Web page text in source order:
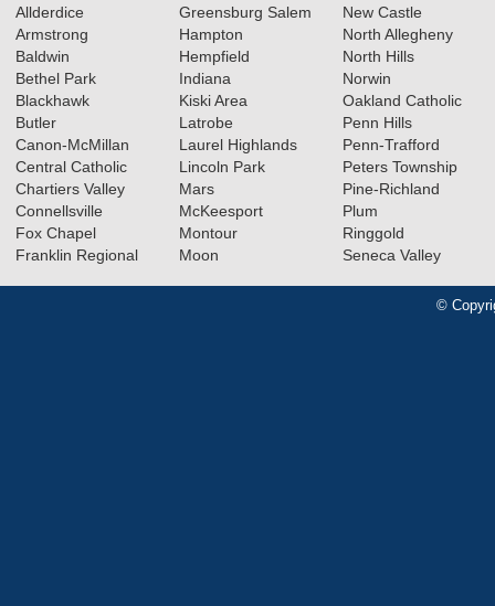
Allderdice
Armstrong
Baldwin
Bethel Park
Blackhawk
Butler
Canon-McMillan
Central Catholic
Chartiers Valley
Connellsville
Fox Chapel
Franklin Regional
Greensburg Salem
Hampton
Hempfield
Indiana
Kiski Area
Latrobe
Laurel Highlands
Lincoln Park
Mars
McKeesport
Montour
Moon
New Castle
North Allegheny
North Hills
Norwin
Oakland Catholic
Penn Hills
Penn-Trafford
Peters Township
Pine-Richland
Plum
Ringgold
Seneca Valley
©